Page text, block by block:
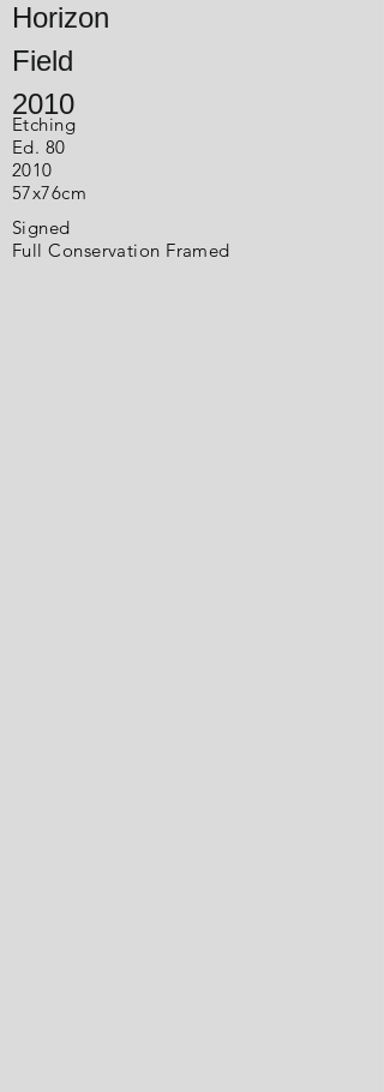
Ed. 80
2010
57x76cm
Signed
Full Conservation Framed
Horizon
Field
2010
Etching